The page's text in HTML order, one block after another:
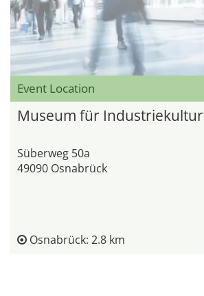
Event Location
Museum für Industriekultur
Süberweg 50a
49090 Osnabrück
Osnabrück: 2.8 km